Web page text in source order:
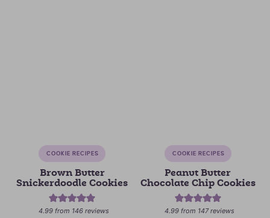
COOKIE RECIPES
Brown Butter
Snickerdoodle Cookies
4.99 from 146 reviews
COOKIE RECIPES
Peanut Butter
Chocolate Chip Cookies
4.99 from 147reviews